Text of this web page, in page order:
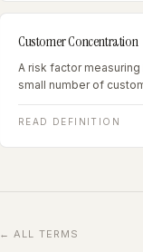
Customer Concentration
A risk factor
small number of
representing more
concentration risk;
READ DEFINITION
← ALL TERMS